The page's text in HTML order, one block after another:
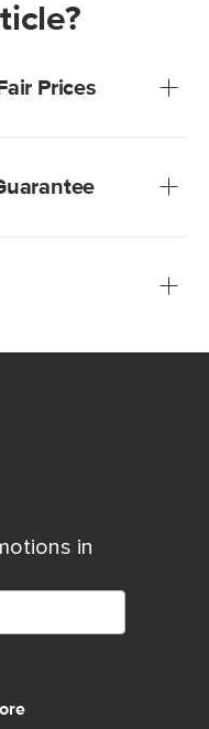
Prices
call, chat, or email
in